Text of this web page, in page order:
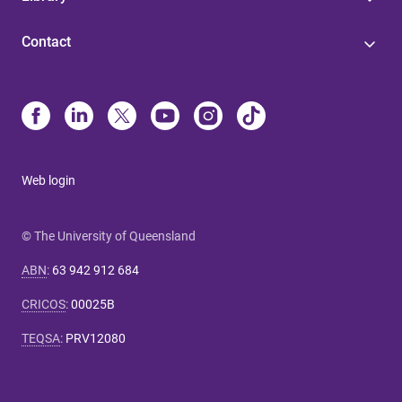
Contact
Web login
© The University of Queensland
ABN: 63 942 912 684
CRICOS:00025B
TEQSA: PRV12080